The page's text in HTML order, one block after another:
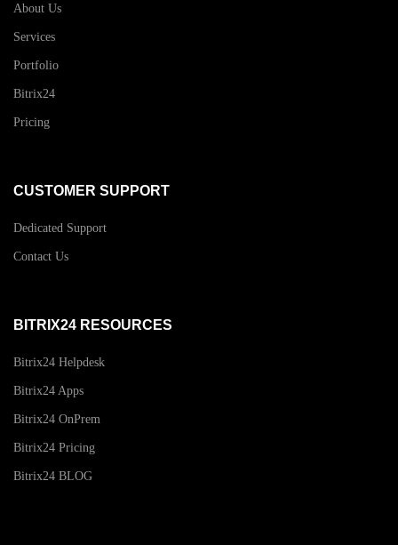
About Us
Services
Portfolio
Bitrix24
Pricing
CUSTOMER SUPPORT
Dedicated Support
Contact Us
BITRIX24 RESOURCES
Bitrix24 Helpdesk
Bitrix24 Apps
Bitrix24 OnPrem
Bitrix24 Pricing
Bitrix24 BLOG